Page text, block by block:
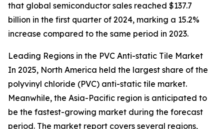
that global semiconductor sales reached $137.7
billion in the first quarter of 2024, marking a 15.2%
increase compared to the same period in 2023.
Leading Regions in the PVC Anti-static Tile Market
In 2025, North America held the largest share of the
polyvinyl chloride (PVC) anti-static tile market.
Meanwhile, the Asia-Pacific region is anticipated to
be the fastest-growing market during the forecast
period. The market report covers several regions,